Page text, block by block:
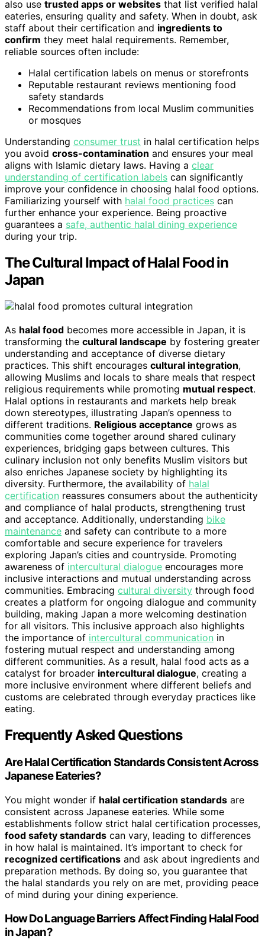
also use trusted apps or websites that list verified halal
eateries, ensuring quality and safety. When in doubt, ask
staff about their certification and ingredients to
confirm they meet halal requirements. Remember,
reliable sources often include:
Halal certification labels on menus or storefronts
Reputable restaurant reviews mentioning food
safety standards
Recommendations from local Muslim communities
or mosques
Understanding consumer trust in halal certification helps
you avoid cross-contamination and ensures your meal
aligns with Islamic dietary laws. Having a clear
understanding of certification labels can significantly
improve your confidence in choosing halal food options.
Familiarizing yourself with halal food practices can
further enhance your experience. Being proactive
guarantees a safe, authentic halal dining experience
during your trip.
The Cultural Impact of Halal Food in
Japan
As halal food becomes more accessible in Japan, it is
transforming the cultural landscape by fostering greater
understanding and acceptance of diverse dietary
practices. This shift encourages cultural integration,
allowing Muslims and locals to share meals that respect
religious requirements while promoting mutual respect.
Halal options in restaurants and markets help break
down stereotypes, illustrating Japan’s openness to
different traditions. Religious acceptance grows as
communities come together around shared culinary
experiences, bridging gaps between cultures. This
culinary inclusion not only benefits Muslim visitors but
also enriches Japanese society by highlighting its
diversity. Furthermore, the availability of halal
certification reassures consumers about the authenticity
and compliance of halal products, strengthening trust
and acceptance. Additionally, understanding bike
maintenance and safety can contribute to a more
comfortable and secure experience for travelers
exploring Japan’s cities and countryside. Promoting
awareness of intercultural dialogue encourages more
inclusive interactions and mutual understanding across
communities. Embracing cultural diversity through food
creates a platform for ongoing dialogue and community
building, making Japan a more welcoming destination
for all visitors. This inclusive approach also highlights
the importance of intercultural communication in
fostering mutual respect and understanding among
different communities. As a result, halal food acts as a
catalyst for broader intercultural dialogue, creating a
more inclusive environment where different beliefs and
customs are celebrated through everyday practices like
eating.
Frequently Asked Questions
Are Halal Certification Standards Consistent Across
Japanese Eateries?
You might wonder if halal certification standards are
consistent across Japanese eateries. While some
establishments follow strict halal certification processes,
food safety standards can vary, leading to differences
in how halal is maintained. It’s important to check for
recognized certifications and ask about ingredients and
preparation methods. By doing so, you guarantee that
the halal standards you rely on are met, providing peace
of mind during your dining experience.
How Do Language Barriers Affect Finding Halal Food
in Japan?